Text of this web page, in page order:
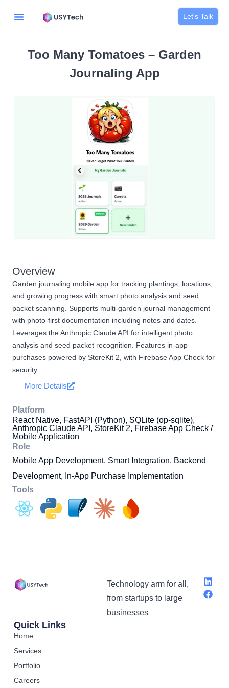
Let's Talk
Too Many Tomatoes – Garden
Journaling App
Overview
Garden journaling mobile app for tracking plantings, locations,
and growing progress with smart photo analysis and seed
packet scanning. Supports multi-garden journal management
with photo-first documentation including notes and dates.
Leverages the Anthropic Claude API for intelligent photo
analysis and seed packet recognition. Features in-app
purchases powered by StoreKit 2, with Firebase App Check for
security.
More Details
Platform
React Native, FastAPI (Python), SQLite (op-sqlite),
Anthropic Claude API, StoreKit 2, Firebase App Check /
Mobile Application
Role
Mobile App Development, Smart Integration, Backend
Development, In-App Purchase Implementation
Tools
Technology arm for all,
from startups to large
businesses
Quick Links
Home
Services
Portfolio
Careers